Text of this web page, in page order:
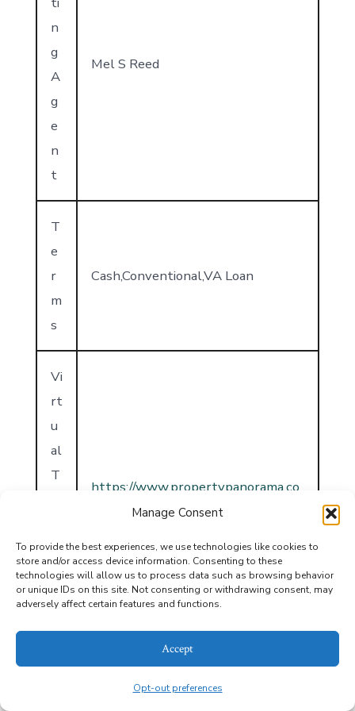
Manage Consent
To provide the best experiences, we use technologies like cookies to
store and/or access device information. Consenting to these
technologies will allow us to process data such as browsing behavior
or unique IDs on this site. Not consenting or withdrawing consent, may
adversely affect certain features and functions.
Accept
Opt-out preferences
n
g
A
g
e
n
t
Mel S Reed
T
e
r
m
s
Cash,Conventional,VA Loan
Vi
rt
u
al
T
r
U
R
https://www.propertypanorama.co
m/instaview/havasu/1039803
MLS® Information